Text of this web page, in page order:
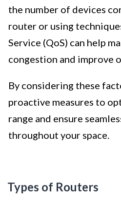
the number of devices
router or using
Service (QoS) can help
congestion and improve
By considering these
proactive measures to
range and ensure
throughout your space.
Types of Routers